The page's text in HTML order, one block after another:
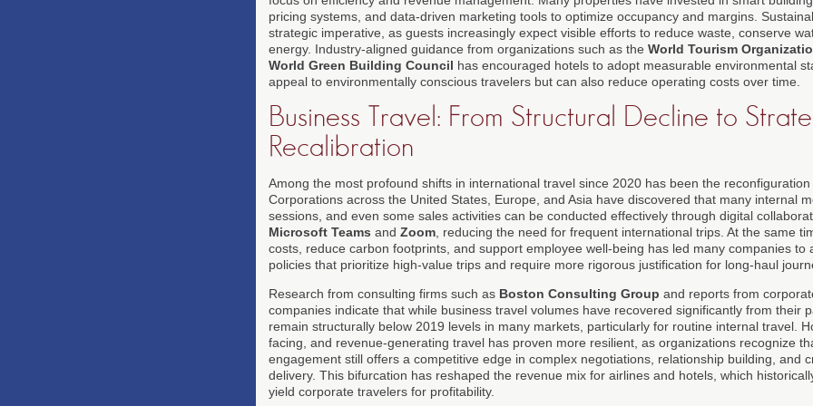
pricing systems, and data-driven marketing tools to optimize occupancy and margins.
strategic imperative, as guests increasingly expect visible efforts to reduce waste, conserve
energy. Industry-aligned guidance from organizations such as the World Tourism
World Green Building Council has encouraged hotels to adopt measurable environmental
appeal to environmentally conscious travelers but can also reduce operating costs over time.
Business Travel: From Structural Decline to
Recalibration
Among the most profound shifts in international travel since 2020 has been the
Corporations across the United States, Europe, and Asia have discovered that many internal
sessions, and even some sales activities can be conducted effectively through digital
Microsoft Teams and Zoom , reducing the need for frequent international trips. At the same
costs, reduce carbon footprints, and support employee well-being has led many companies to
policies that prioritize high-value trips and require more rigorous justification for long-haul
Research from consulting firms such as Boston Consulting Group and reports from
companies indicate that while business travel volumes have recovered significantly from their
remain structurally below 2019 levels in many markets, particularly for routine internal travel.
facing, and revenue-generating travel has proven more resilient, as organizations recognize
engagement still offers a competitive edge in complex negotiations, relationship building, and
delivery. This bifurcation has reshaped the revenue mix for airlines and hotels, which
yield corporate travelers for profitability.